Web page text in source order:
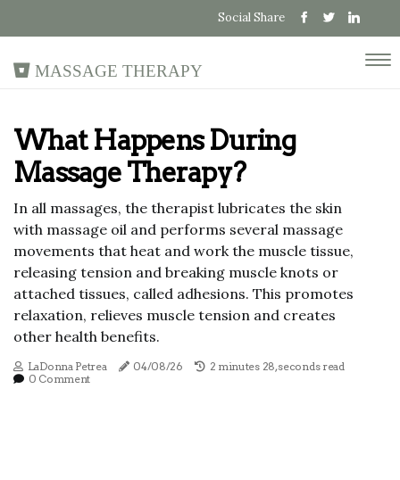
Social Share
Massage Therapy
What Happens During
Massage Therapy?
In all massages, the therapist lubricates the skin
with massage oil and performs several massage
movements that heat and work the muscle tissue,
releasing tension and breaking muscle knots or
attached tissues, called adhesions. This promotes
relaxation, relieves muscle tension and creates
other health benefits.
LaDonna Petrea 04/08/26
2 minutes 28, seconds read
0 Comment